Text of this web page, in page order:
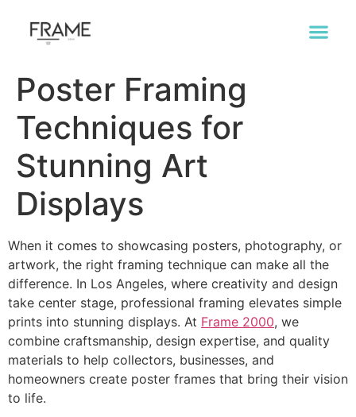
Poster Framing
Techniques for
Stunning Art
Displays
When it comes to showcasing posters, photography, or
artwork, the right framing technique can make all the
difference. In Los Angeles, where creativity and design
take center stage, professional framing elevates simple
prints into stunning displays. At Frame 2000, we
combine craftsmanship, design expertise, and quality
materials to help collectors, businesses, and
homeowners create poster frames that bring their vision
to life.